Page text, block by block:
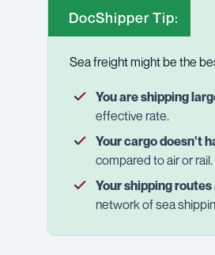
DocShipper Tip:
Sea freight might be the
You are shipping
effective rate.
Your cargo doesn't
compared to air or rail.
Your shipping
network of sea